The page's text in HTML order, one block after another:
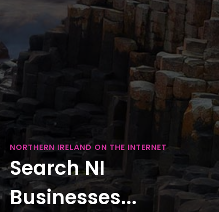
NORTHERN IRELAND ON THE INTERNET
Search NI
Businesses...